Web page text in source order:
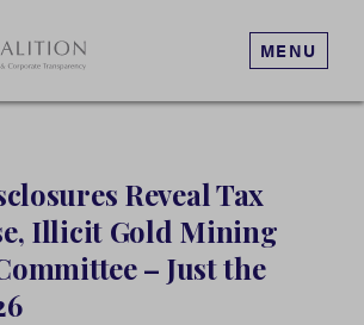
MENU
Reveal Tax
Illicit Gold Mining
– Just the